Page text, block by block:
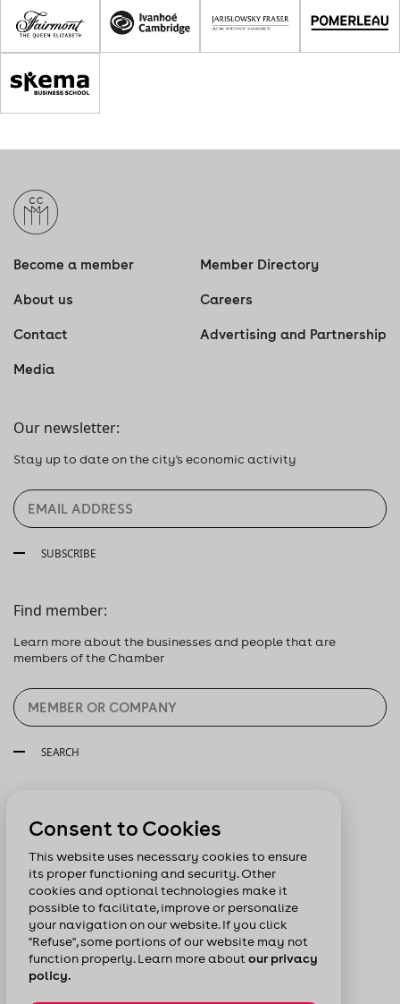
Become a member Member Directory
About us Careers
Contact Advertising and Partnership
Media
Our newsletter:
Stay up to date on the city's economic activity
SUBSCRIBE
Find member:
Learn more about the businesses and people that are
members of the Chamber
SEARCH
Consent to Cookies
This website uses necessary cookies to ensure
its proper functioning and security. Other
cookies and optional technologies make it
possible to facilitate, improve or personalize
your navigation on our website. If you click
"Refuse", some portions of our website may not
function properly. Learn more aboutour privacy
policy.